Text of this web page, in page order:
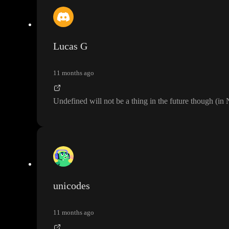
Lucas G
11 months ago
Undefined will not be a thing in the future though (in
unicodes
11 months ago